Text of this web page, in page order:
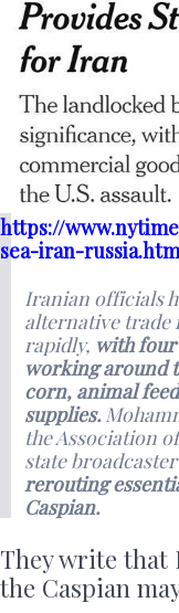
https://
sea-iran-
Iranian officials
alternative trade
rapidly, with four
working around
corn, animal
supplies.
the Association
state
rerouting
Caspian.
They write that
the Caspian